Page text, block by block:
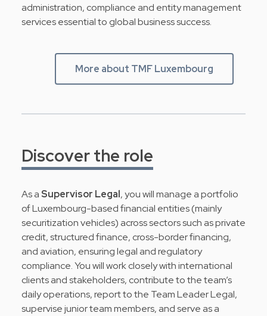
administration, compliance and entity management
services essential to global business success.
More about TMF Luxembourg
Discover the role
As aSupervisor Legal, you will manage a portfolio
of Luxembourg-based financial entities (mainly
securitization vehicles) across sectors such as private
credit, structured finance, cross-border financing,
and aviation, ensuring legal and regulatory
compliance. You will work closely with international
clients and stakeholders, contribute to the team’s
daily operations, report to the Team Leader Legal,
supervise junior team members, and serve as a